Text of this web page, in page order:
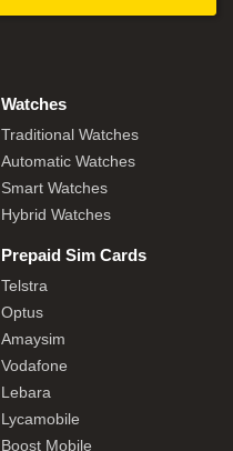
Watches
Traditional Watches
Automatic Watches
Smart Watches
Hybrid Watches
Prepaid Sim Cards
Telstra
Optus
Amaysim
Vodafone
Lebara
Lycamobile
Boost Mobile